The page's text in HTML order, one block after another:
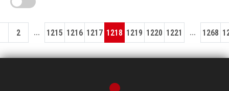
2 ... 1215 1216 1217 1218 1219 1220 1221 ... 1268